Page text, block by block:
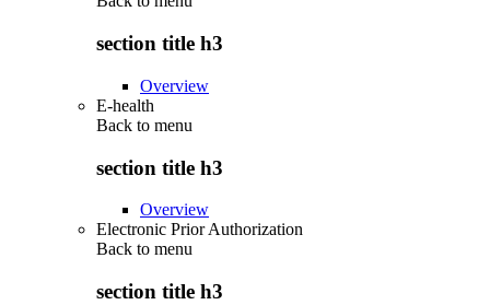
section title h3
Overview
E-health
Back to menu
section title h3
Overview
Electronic Prior Authorization
Back to menu
section title h3